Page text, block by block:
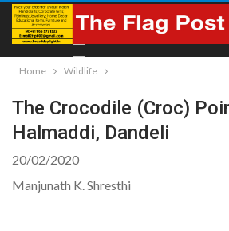
Home Wildlife
The Crocodile (Croc)
Halmaddi, Dandeli
20/02/2020
Manjunath K. Shresthi